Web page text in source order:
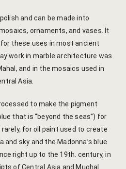
and can be made into
ornaments, and vases. It
these uses in most ancient
work in marble architecture was
and in the mosaics used in
Asia.
to make the pigment
that is “beyond the seas”) for
for oil paint used to create
and sky and the Madonna’s blue
right up to the 19th. century, in
of Central Asia and Mughal
Cooking
Lac Bangle
Pottery
Yoga